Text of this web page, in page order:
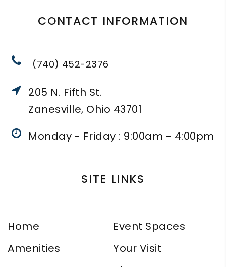
CONTACT INFORMATION
(740) 452-2376
205 N. Fifth St.
Zanesville, Ohio 43701
Monday - Friday : 9:00am - 4:00pm
SITE LINKS
Home
Event Spaces
Amenities
Your Visit